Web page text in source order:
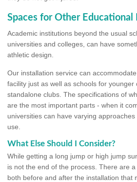
Spaces for Other
Academic institutions beyond the usual
universities and colleges, can have
athletic design.
Our installation service can
facility just as well as schools for
standalone clubs. The specifications of
are the most important parts - when it
universities can have varying
use.
What Else Should I Consider?
While getting a long jump or high jump
is not the end of the process. There are
both before and after the installation that